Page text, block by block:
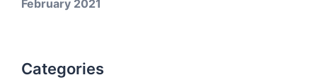
February 2021
Categories